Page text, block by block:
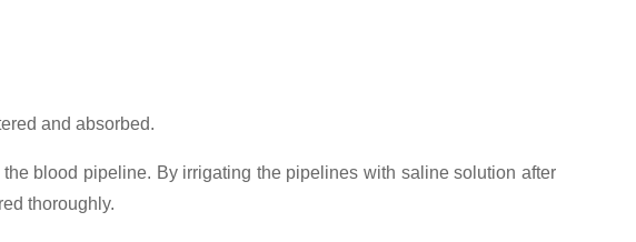
and absorbed.
blood pipeline. By irrigating the pipelines with saline solution after
thoroughly.